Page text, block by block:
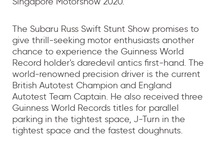
The Subaru Russ Swift Stunt Show promises to
give thrill-seeking motor enthusiasts another
chance to experience the Guinness World
Record holder's daredevil antics first-hand. The
world-renowned precision driver is the current
British Autotest Champion and England
Autotest Team Captain. He also received three
Guinness World Records titles for parallel
parking in the tightest space, J-Turn in the
tightest space and the fastest doughnuts.